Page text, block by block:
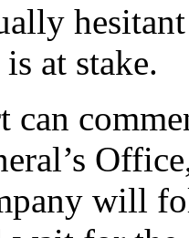
at stake.
can
will